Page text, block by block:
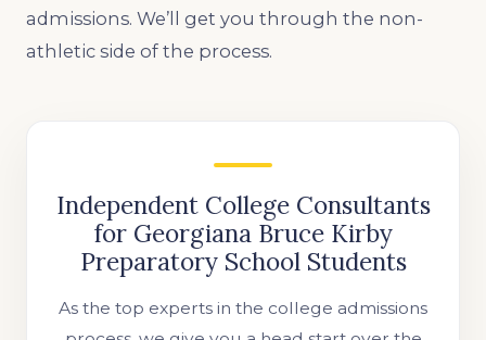
admissions. We’ll get you through the non-
athletic side of the process.
Independent College Consultants
for Georgiana Bruce Kirby
Preparatory School Students
As the top experts in the college admissions